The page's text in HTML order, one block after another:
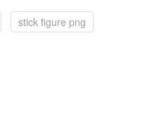
stick figure png